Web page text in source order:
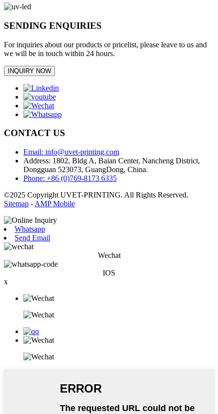
SENDING ENQUIRIES
For inquiries about our products or pricelist, please leave to us and
we will be in touch within 24 hours.
INQUIRY NOW
CONTACT US
Email: info@uvet-printing.com
Address: 1802, Bldg A, Baian Center, Nancheng District,
Dongguan 523073, GuangDong, China.
Phone: +86 (0)769-8173 6335
©2025 Copyright UVET-PRINTING. All Rights Reserved.
Sitemap - AMP Mobile
Whatsapp
Send Email
Wechat
IOS
x